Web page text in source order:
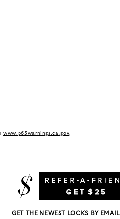
www.p65warnings.ca.gov.
GET THE NEWEST LOOKS BY EMAIL